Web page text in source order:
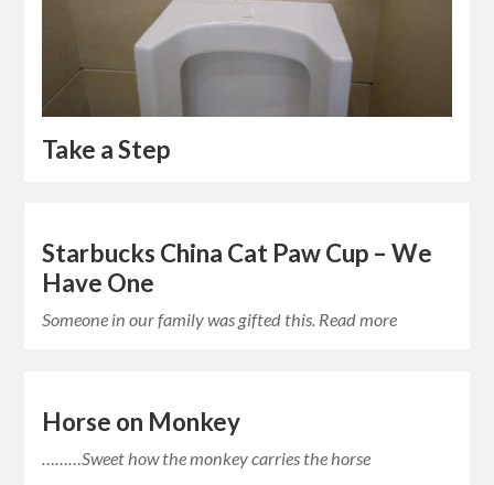
Take a Step
Starbucks China Cat Paw Cup – We
Have One
Someone in our family was gifted this. Read more
Horse on Monkey
………Sweet how the monkey carries the horse